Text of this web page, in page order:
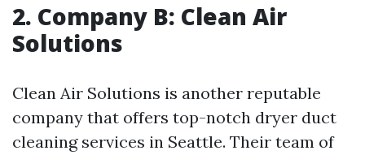
2. Company B: Clean Air
Solutions
Clean Air Solutions is another reputable
company that offers top-notch dryer duct
cleaning services in Seattle. Their team of